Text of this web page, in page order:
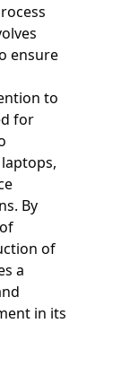
ensure
to
for
By
of
a
in its